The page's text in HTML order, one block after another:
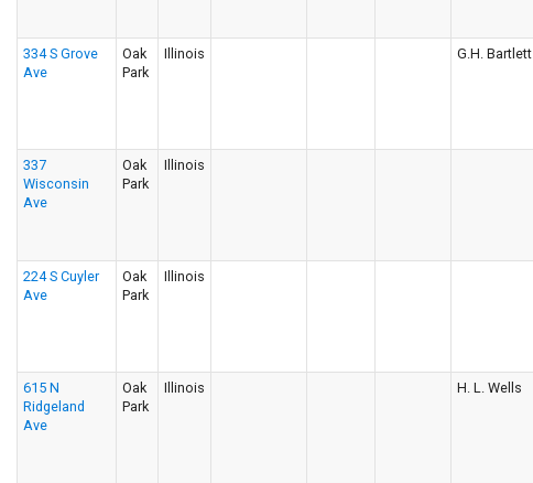
334 S Grove
Ave
Oak
Park
Illinois G.H. Bartlett
337
Wisconsin
Ave
Oak
Park
Illinois
224 S Cuyler
Ave
Oak
Park
Illinois
615 N
Ridgeland
Ave
Oak
Park
Illinois H. L. Wells